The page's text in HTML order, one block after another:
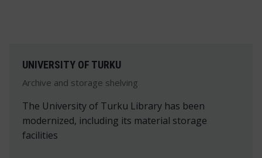
UNIVERSITY OF TURKU
Archive and storage shelving
The University of Turku Library has been
modernized, including its material storage
facilities